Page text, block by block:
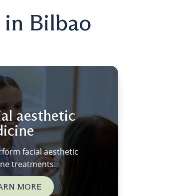
Bilbao
aesthetic
facial aesthetic
treatments.
MORE